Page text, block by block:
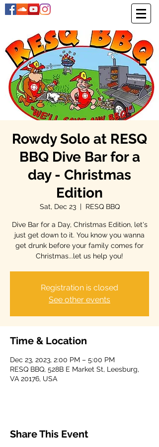
Rowdy Solo at RESQ
BBQ Dive Bar for a
day - Christmas
Edition
Sat, Dec 23
  |
RESQ BBQ
Dive Bar for a Day, Christmas Edition, let's
just get down to it. You know you wanna
get drunk before your family comes for
Christmas...let us help you!
Registration is closed
See other events
Time & Location
Dec 23, 2023, 2:00 PM – 5:00 PM
RESQ BBQ, 528B E Market St, Leesburg,
VA 20176, USA
Share This Event